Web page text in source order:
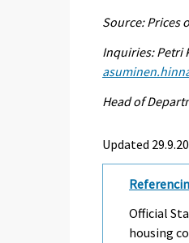
Source: Prices
Inquiries: Petri
Head of
Updated
Official
housing